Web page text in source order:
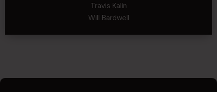
Travis Kalin
Will Bardwell